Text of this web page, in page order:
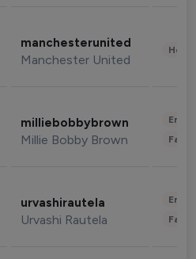
manchesterunited
Manchester United
milliebobbybrown
Millie Bobby Brown
urvashirautela
Urvashi Rautela